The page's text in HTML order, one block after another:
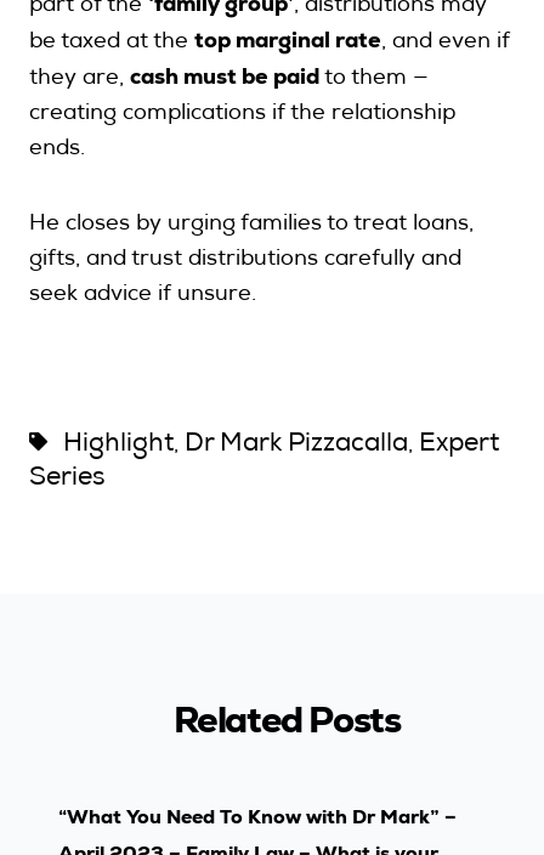
part of the
, distributions may
be taxed at the top marginal rate, and even if
they are, cash must be paid to them —
creating complications if the relationship
ends.
He closes by urging families to treat loans,
gifts, and trust distributions carefully and
seek advice if unsure.
Highlight, Dr Mark Pizzacalla, Expert
Series
Related Posts
“What You Need To Know with Dr Mark” –